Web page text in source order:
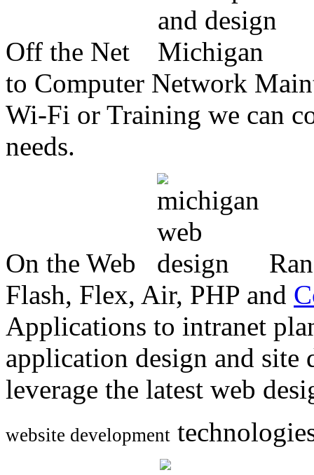
Off the Net
to Computer Network
Wi-Fi or Training we can
needs.
On the Web
Flash, Flex, Air, PHP and
Applications to intranet
application design and
leverage the latest web
website development